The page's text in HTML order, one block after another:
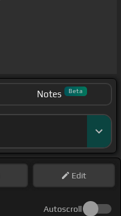
Notes Beta
Edit
Autoscroll